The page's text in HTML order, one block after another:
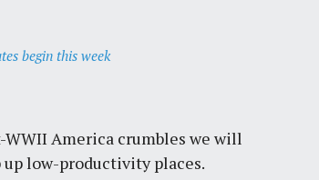
begin this week
America crumbles we will
up low-productivity places.